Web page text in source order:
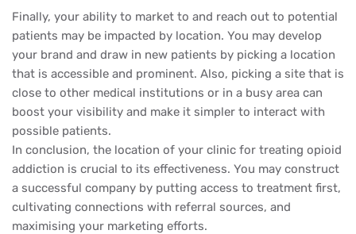
Finally, your ability to market to and reach out to potential
patients may be impacted by location. You may develop
your brand and draw in new patients by picking a location
that is accessible and prominent. Also, picking a site that is
close to other medical institutions or in a busy area can
boost your visibility and make it simpler to interact with
possible patients.
In conclusion, the location of your clinic for treating opioid
addiction is crucial to its effectiveness. You may construct
a successful company by putting access to treatment first,
cultivating connections with referral sources, and
maximising your marketing efforts.